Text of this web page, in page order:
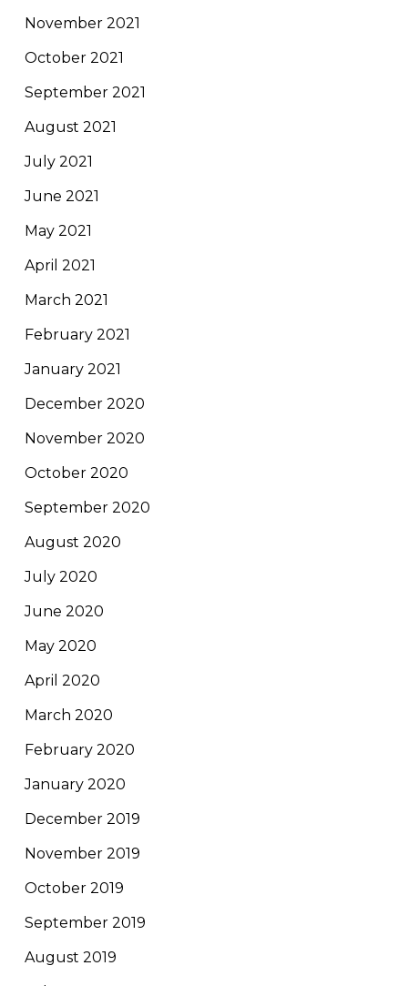
November 2021
October 2021
September 2021
August 2021
July 2021
June 2021
May 2021
April 2021
March 2021
February 2021
January 2021
December 2020
November 2020
October 2020
September 2020
August 2020
July 2020
June 2020
May 2020
April 2020
March 2020
February 2020
January 2020
December 2019
November 2019
October 2019
September 2019
August 2019